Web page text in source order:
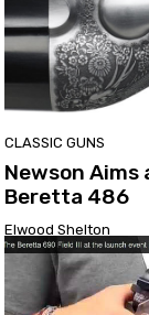
CLASSIC GUNS
Newson
Beretta 486
Elwood Shelton